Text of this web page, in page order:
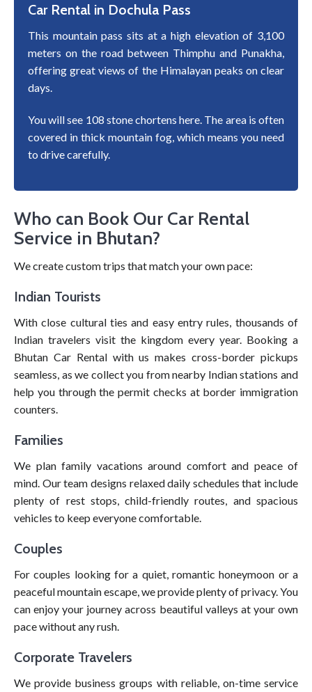
Car Rental in Dochula Pass
This mountain pass sits at a high elevation of 3,100
meters on the road between Thimphu and Punakha,
offering great views of the Himalayan peaks on clear
days.
You will see 108 stone chortens here. The area is often
covered in thick mountain fog, which means you need
to drive carefully.
Who can Book Our Car Rental
Service in Bhutan?
We create custom trips that match your own pace:
Indian Tourists
With close cultural ties and easy entry rules, thousands of
Indian travelers visit the kingdom every year. Booking a
Bhutan Car Rental with us makes cross-border pickups
seamless, as we collect you from nearby Indian stations and
help you through the permit checks at border immigration
counters.
Families
We plan family vacations around comfort and peace of
mind. Our team designs relaxed daily schedules that include
plenty of rest stops, child-friendly routes, and spacious
vehicles to keep everyone comfortable.
Couples
For couples looking for a quiet, romantic honeymoon or a
peaceful mountain escape, we provide plenty of privacy. You
can enjoy your journey across beautiful valleys at your own
pace without any rush.
Corporate Travelers
We provide business groups with reliable, on-time service